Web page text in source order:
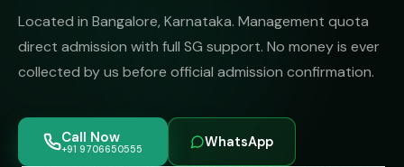
MBA /
PGDM
/
BMS
Colleges
(State-
wise)
Abroad
Countries
About
Located in Bangalore, Karnataka. Management quota
direct admission with full SG support. No money is ever
collected by us before official admission confirmation.
Call Now
+91 9706650555 WhatsApp